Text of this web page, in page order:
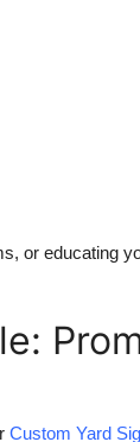
or educating
Custom Yard